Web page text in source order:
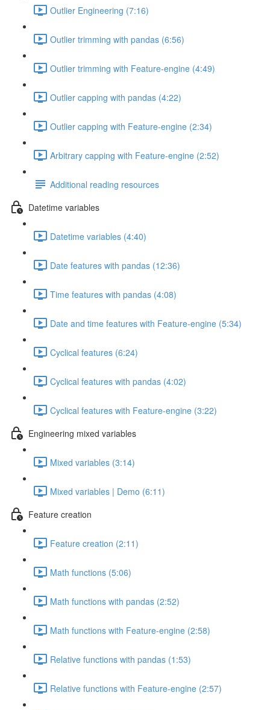
Outlier Engineering (7:16)
Outlier trimming with pandas (6:56)
Outlier trimming with Feature-engine (4:49)
Outlier capping with pandas (4:22)
Outlier capping with Feature-engine (2:34)
Arbitrary capping with Feature-engine (2:52)
Additional reading resources
Datetime variables
Datetime variables (4:40)
Date features with pandas (12:36)
Time features with pandas (4:08)
Date and time features with Feature-engine (5:34)
Cyclical features (6:24)
Cyclical features with pandas (4:02)
Cyclical features with Feature-engine (3:22)
Engineering mixed variables
Mixed variables (3:14)
Mixed variables | Demo (6:11)
Feature creation
Feature creation (2:11)
Math functions (5:06)
Math functions with pandas (2:52)
Math functions with Feature-engine (2:58)
Relative functions with pandas (1:53)
Relative functions with Feature-engine (2:57)